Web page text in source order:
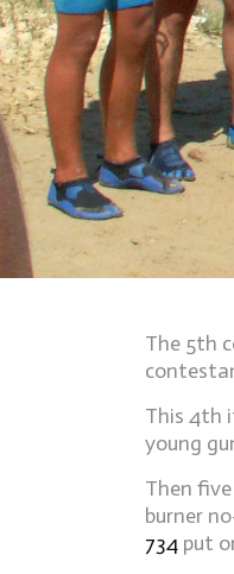
The 5th
This 4th
young
Then
burner
734 put